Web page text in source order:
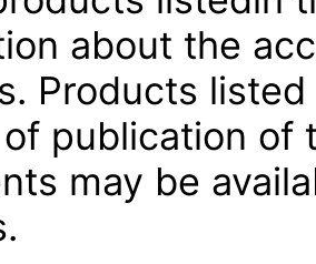
about the
Products
publication of
may be